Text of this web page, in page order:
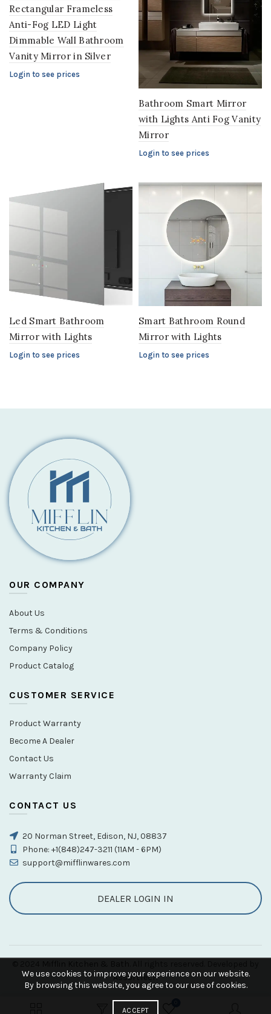
Rectangular Frameless
Anti-Fog LED Light
Dimmable Wall Bathroom
Vanity Mirror in Silver
Login to see prices
Bathroom Smart Mirror
with Lights Anti Fog Vanity
Mirror
Login to see prices
Led Smart Bathroom
Mirror with Lights
Login to see prices
Smart Bathroom Round
Mirror with Lights
Login to see prices
OUR COMPANY
About Us
Terms & Conditions
Company Policy
Product Catalog
CUSTOMER SERVICE
Product Warranty
Become A Dealer
Contact Us
Warranty Claim
CONTACT US
20 Norman Street, Edison, NJ, 08837
Phone: +1(848)247-3211 (11AM - 6PM)
support@mifflinwares.com
DEALER LOGIN IN
AssortTech
We use cookies to improve your experience on our website.
By browsing this website, you agree to our use of cookies.
ACCEPT